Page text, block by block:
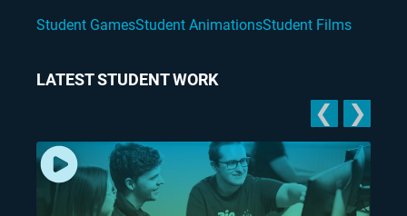
Student GamesStudent AnimationsStudent Films
LATEST STUDENT WORK
❮ ❯